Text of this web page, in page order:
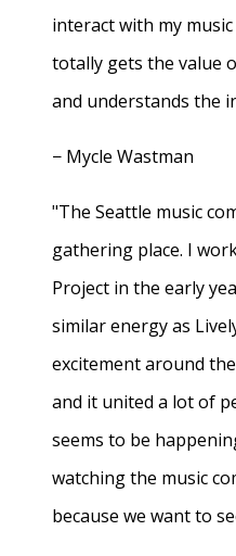
interact with my
totally gets the value
and understands the
− Mycle Wastman
"The Seattle music
gathering place. I
Project in the early
similar energy as
excitement around
and it united a lot of
seems to be
watching the music
because we want to